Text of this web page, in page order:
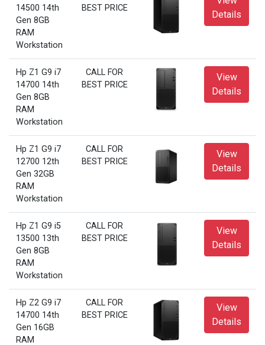
14500 14th
Gen 8GB
RAM
Workstation
BEST PRICE
Details
Hp Z1 G9 i7
14700 14th
Gen 8GB
RAM
Workstation
CALL FOR
BEST PRICE
View
Details
Hp Z1 G9 i7
12700 12th
Gen 32GB
RAM
Workstation
CALL FOR
BEST PRICE
View
Details
Hp Z1 G9 i5
13500 13th
Gen 8GB
RAM
Workstation
CALL FOR
BEST PRICE
View
Details
Hp Z2 G9 i7
14700 14th
Gen 16GB
RAM
CALL FOR
BEST PRICE
View
Details